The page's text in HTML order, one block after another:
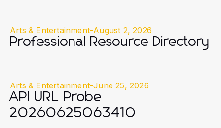
Arts & Entertainment-August 2, 2026
Professional Resource Directory
Arts & Entertainment-June 25, 2026
API URL Probe
20260625063410